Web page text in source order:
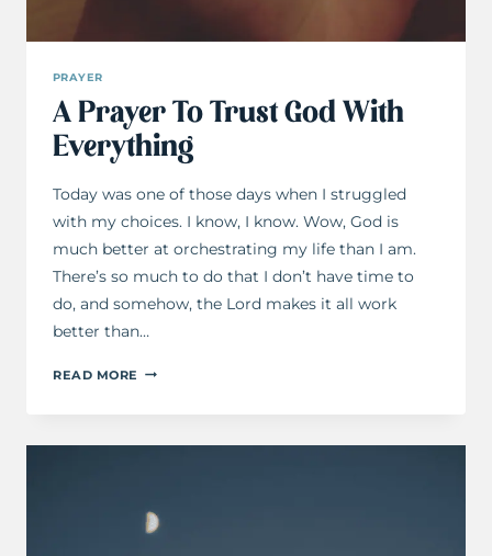
PRAYER
A Prayer To Trust God With
Everything
Today was one of those days when I struggled
with my choices. I know, I know. Wow, God is
much better at orchestrating my life than I am.
There’s so much to do that I don’t have time to
do, and somehow, the Lord makes it all work
better than…
READ MORE A